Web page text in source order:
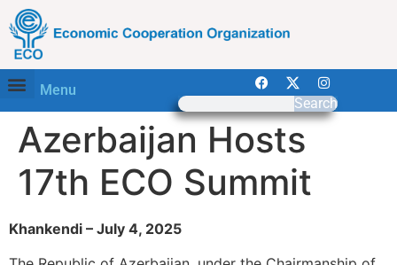
Menu
Search
Azerbaijan Hosts
17th ECO Summit
Khankendi – July 4, 2025